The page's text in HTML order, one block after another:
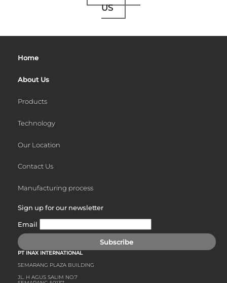
US
Home
About Us
Products
Technology
Our Location
Contact Us
Manufacturing process
Sign up for our newsletter
Email
Subscribe
PT INAX INTERNATIONAL
SEMARANG PLAZA BUILDING
JL. H AGUS SALIM NO.7